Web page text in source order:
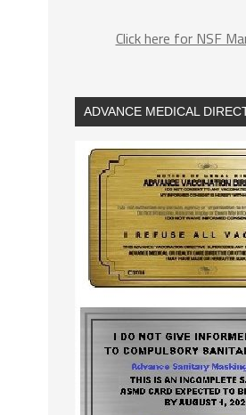
Click here for NSF
ADVANCE MEDICAL